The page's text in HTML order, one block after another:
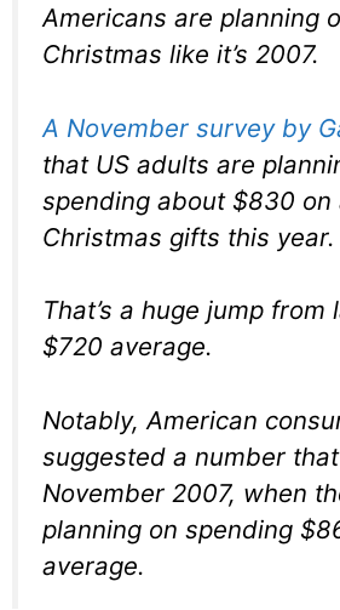
Americans are planning
Christmas like it’s 2007.
A November survey by
that US adults are
spending about $830 on
Christmas gifts this year.
That’s a huge jump from
$720 average.
Notably, American
suggested a number
November 2007, when
planning on spending
average.